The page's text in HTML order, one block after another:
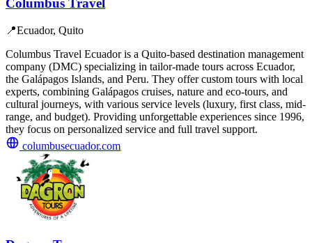
Columbus Travel
📍Ecuador, Quito
Columbus Travel Ecuador is a Quito-based destination management
company (DMC) specializing in tailor-made tours across Ecuador,
the Galápagos Islands, and Peru. They offer custom tours with local
experts, combining Galápagos cruises, nature and eco-tours, and
cultural journeys, with various service levels (luxury, first class, mid-
range, and budget). Providing unforgettable experiences since 1996,
they focus on personalized service and full travel support.
columbusecuador.com